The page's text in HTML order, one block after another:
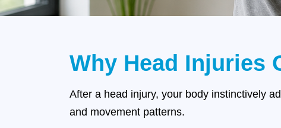
Why Head Injuries
After a head injury, your body instinctively
and movement patterns.